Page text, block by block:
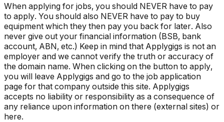
When applying for jobs, you should NEVER have to pay
to apply. You should also NEVER have to pay to buy
equipment which they then pay you back for later. Also
never give out your financial information (BSB, bank
account, ABN, etc.) Keep in mind that Applygigs is not an
employer and we cannot verify the truth or accuracy of
the domain name. When clicking on the button to apply,
you will leave Applygigs and go to the job application
page for that company outside this site. Applygigs
accepts no liability or responsibility as a consequence of
any reliance upon information on there (external sites) or
here.